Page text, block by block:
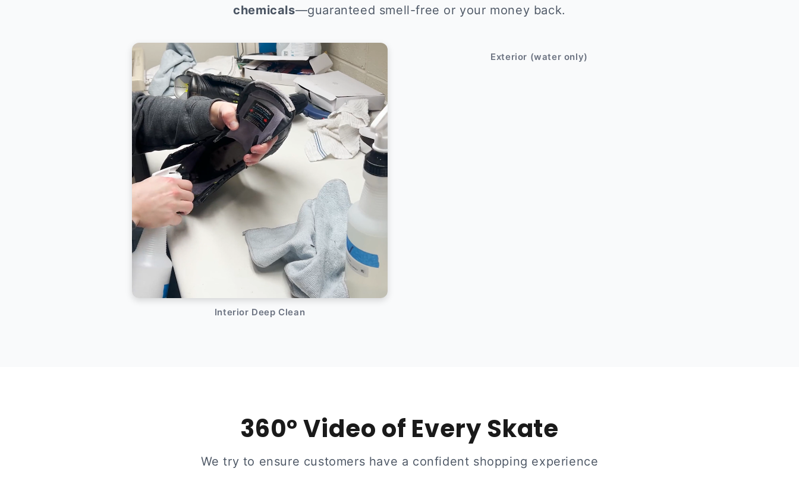
chemicals—guaranteed smell-free or your money back.
Interior Deep Clean
Exterior (water only)
360° Video of Every Skate
We try to ensure customers have a confident shopping experience